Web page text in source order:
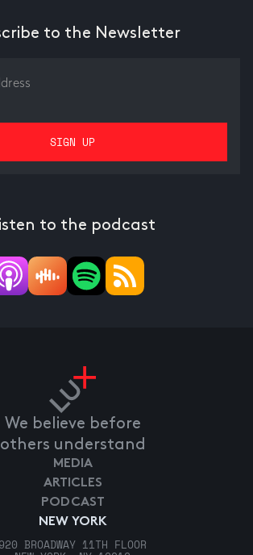
to the Newsletter
to the podcast
We believe before
others understand
NEW YORK
920 BROADWAY 11TH FLOOR
MEDIA
ARTICLES
PODCAST